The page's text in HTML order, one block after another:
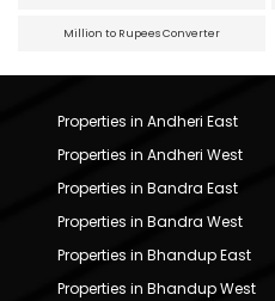
Million to Rupees Converter
Properties in Andheri East
Properties in Andheri West
Properties in Bandra East
Properties in Bandra West
Properties in Bhandup East
Properties in Bhandup West